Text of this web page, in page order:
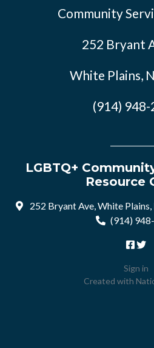
Community
252 Bryant
White Plains,
(914)
LGBTQ+
Resource
252 Bryant Ave, White
(914)
Sign in
Created with